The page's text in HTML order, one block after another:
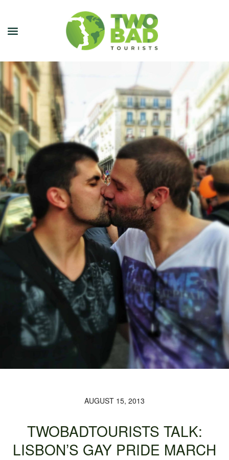
NEWSLETTER
JOIN OUR TOURS
CITY GUIDES
BLOG
PODCAST
ABOUT
CONTACT
AUGUST 15, 2013
TWOBADTOURISTS TALK:
LISBON’S GAY PRIDE MARCH